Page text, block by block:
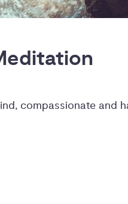
compassionate and